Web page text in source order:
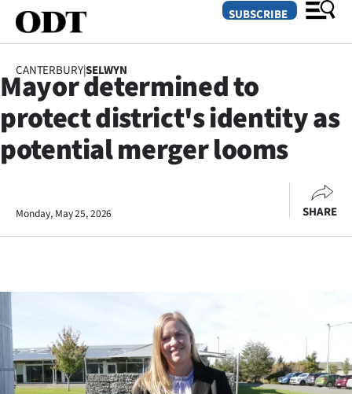
SECTIONS
Dunedin
Life
Business
Lifestyle
SUBSCRIBE
CANTERBURY|SELWYN
Mayor determined to
protect district's identity as
potential merger looms
Monday, May 25, 2026 SHARE